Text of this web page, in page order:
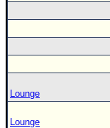
Lounge
Lounge